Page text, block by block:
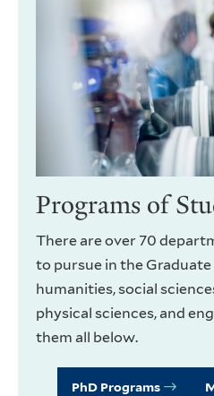
Programs of
There are over 70
to pursue in the
humanities, social
physical sciences, and
them all below.
PhD Programs